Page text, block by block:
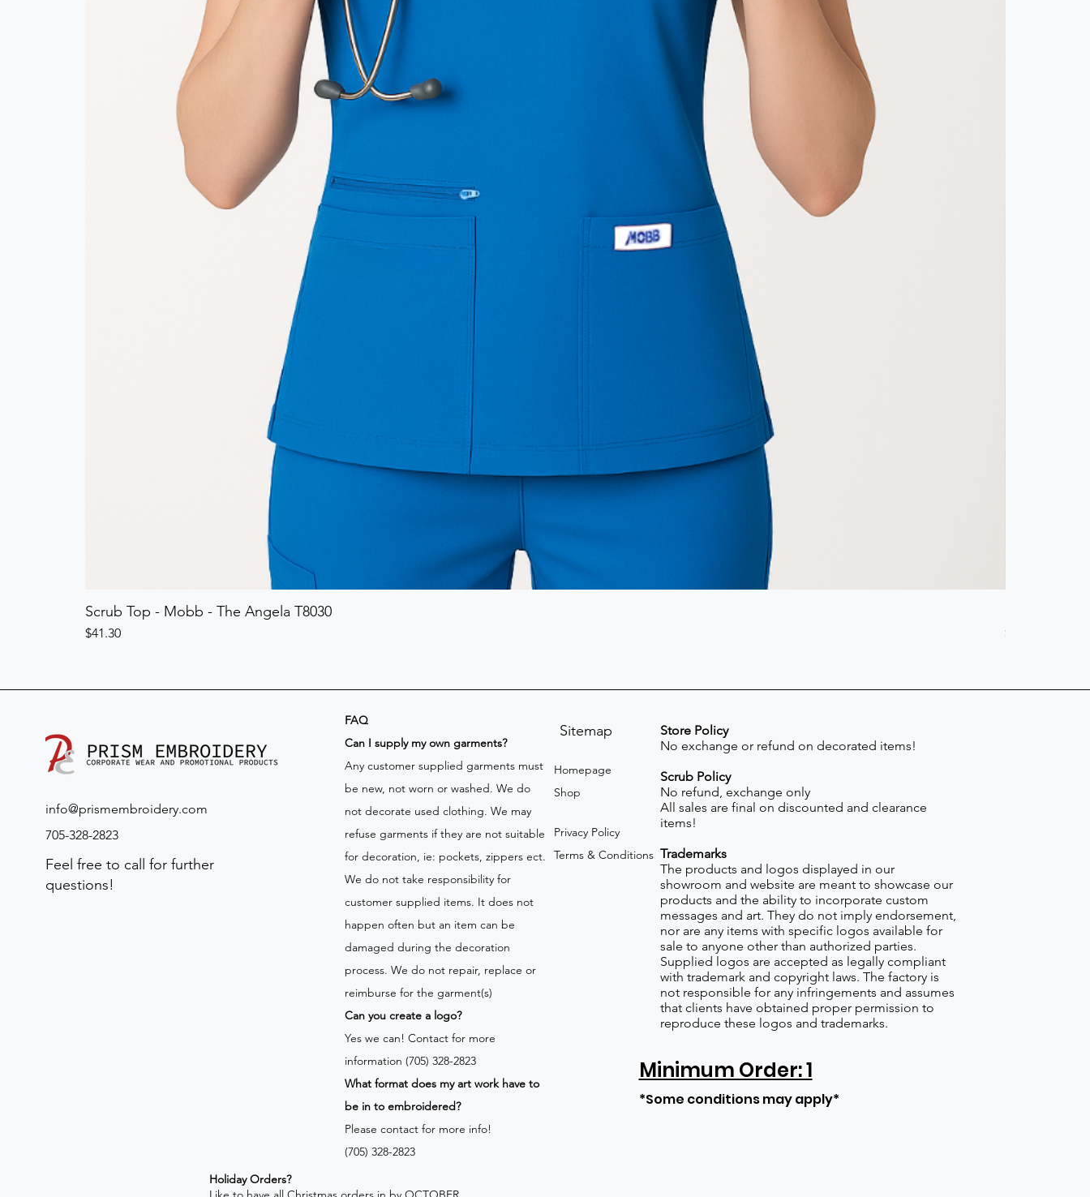
Scrub Top - Mobb - The Angela T8030
Price
$41.30 Price
$41.30
info@prismembroidery.com
705-328-2823
Feel free to call for further
questions!
FAQ
​Can I supply my own garments?
Any customer supplied garments must
be new, not worn or washed. We do
not decorate used clothing. We may
refuse garments if they are not suitable
for decoration, ie: pockets, zippers ect.
We do not take responsibility for
customer supplied items. It does not
happen often but an item can be
damaged during the decoration
process. We do not repair, replace or
reimburse for the garment(s)
Can you create a logo?
Yes we can! Contact for more
information (705) 328-2823
What format does my art work have to
be in to embroidered?
Please contact for more info!
(705) 328-2823
Sitemap
Homepage
Shop
Privacy Policy
Terms & Conditions
Store Policy
No exchange or refund on decorated items!
Scrub Policy
No refund, exchange only
All sales are final on discounted and clearance
items!
Trademarks
The products and logos displayed in our
showroom and website are meant to showcase our
products and the ability to incorporate custom
messages and art. They do not imply endorsement,
nor are any items with specific logos available for
sale to anyone other than authorized parties.
Supplied logos are accepted as legally compliant
with trademark and copyright laws. The factory is
not responsible for any infringements and assumes
that clients have obtained proper permission to
reproduce these logos and trademarks.
Minimum Order: 1
*Some conditions may apply*
Holiday Orders?